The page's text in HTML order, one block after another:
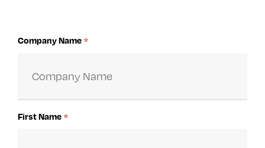
Company Name *
First Name *